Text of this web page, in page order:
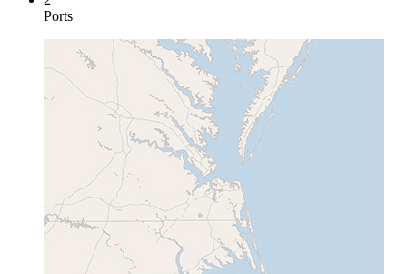
Ports